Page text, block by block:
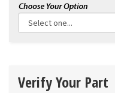
Verify Your Part